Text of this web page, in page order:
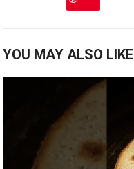
YOU MAY ALSO LIKE